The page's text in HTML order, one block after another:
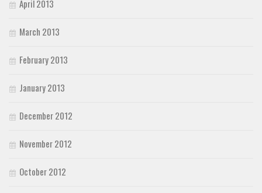
April 2013
March 2013
February 2013
January 2013
December 2012
November 2012
October 2012